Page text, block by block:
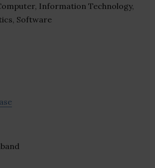
Information Technology,
Software